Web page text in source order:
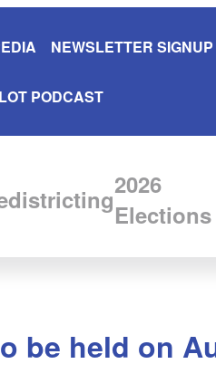
NEWSLETTER SIGNUP
PODCAST
2026
Elections
be held on